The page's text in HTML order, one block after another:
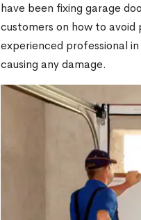
have been fixing garage
customers on how to
experienced professional
causing any damage.